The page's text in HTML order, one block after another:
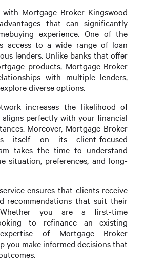
Mortgage Broker Kingswood
that can significantly
experience. One of the
access to a wide range of loan
lenders. Unlike banks that offer
products, Mortgage Broker
with multiple lenders,
diverse options.
increases the likelihood of
perfectly with your financial
Moreover, Mortgage Broker
itself on its client-focused
takes the time to understand
situation, preferences, and long-
ensures that clients receive
recommendations that suit their
you are a first-time
to refinance an existing
of Mortgage Broker
you make informed decisions that